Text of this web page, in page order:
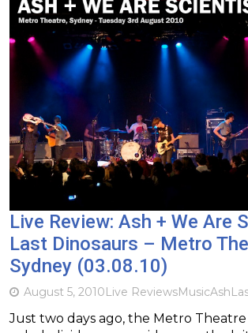
Live Review: Ash + We Are
Last Dinosaurs – Metro
Sydney (03.08.10)
August 5, 2010Live ReviewsMusicAsh
Just two days ago, the Metro